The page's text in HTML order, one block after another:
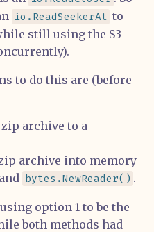
io.ReadSeekerAt to
still using the S3
to do this are (before
archive to a
archive into memory
and bytes.NewReader() .
option 1 to be the
both methods had